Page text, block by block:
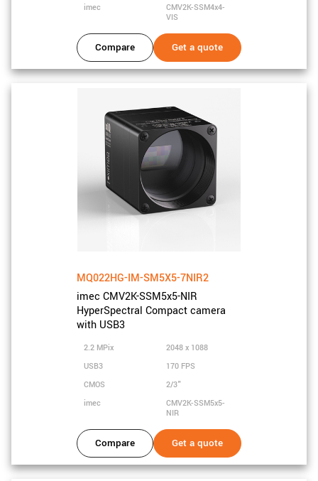
imec
CMV2K-SSM4x4-
VIS
Compare Get a quote
MQ022HG-IM-SM5X5-7NIR2
imec CMV2K-SSM5x5-NIR
HyperSpectral Compact camera
with USB3
2.2 MPix
2048 x 1088
USB3
170 FPS
CMOS
2/3"
imec
CMV2K-SSM5x5-
NIR
Compare Get a quote